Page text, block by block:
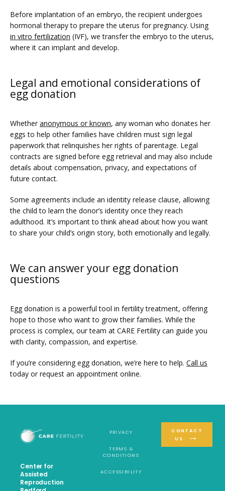
Before implantation of an embryo, the recipient undergoes
in vitro fertilization (IVF), we transfer the embryo to the uterus,
where it can implant and develop.
Legal and emotional considerations of
egg donation
Whether anonymous or known, any woman who donates her
eggs to help other families have children must sign legal
paperwork that relinquishes her rights of parentage. Legal
contracts are signed before egg retrieval and may also include
details about compensation, privacy, and expectations of
future contact.
Some agreements include an identity release clause, allowing
the child to learn the donor’s identity once they reach
adulthood. It’s important to think ahead about how you want
to share your child’s origin story, both emotionally and legally.
We can answer your egg donation
questions
Egg donation is a powerful tool in fertility treatment, offering
hope to those who want to grow their families. While the
process is complex, our team at CARE Fertility can guide you
with clarity, compassion, and expertise.
If you’re considering egg donation, we’re here to help. Call us
today or request an appointment online.
Center for
Assisted
Reproduction
PRIVACY
TERMS &
CONDITIONS
ACCESSIBILITY
CONTACT
US